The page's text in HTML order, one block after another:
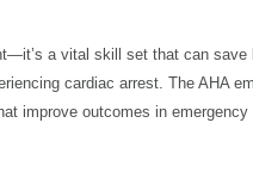
a vital skill set that can
cardiac arrest. The AHA
improve outcomes in emergency